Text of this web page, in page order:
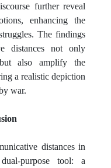
further reveal
enhancing the
The findings
distances not only
also amplify the
a realistic depiction
war.
distances in
purpose tool: a